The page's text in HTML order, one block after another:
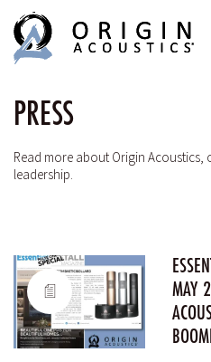
PRESS
Read more about Origin
leadership.
MAY